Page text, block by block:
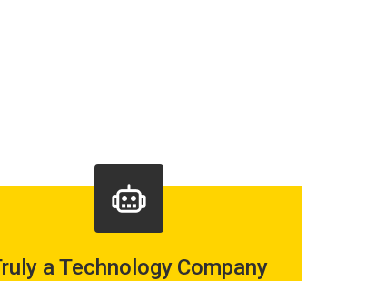
a Technology Company